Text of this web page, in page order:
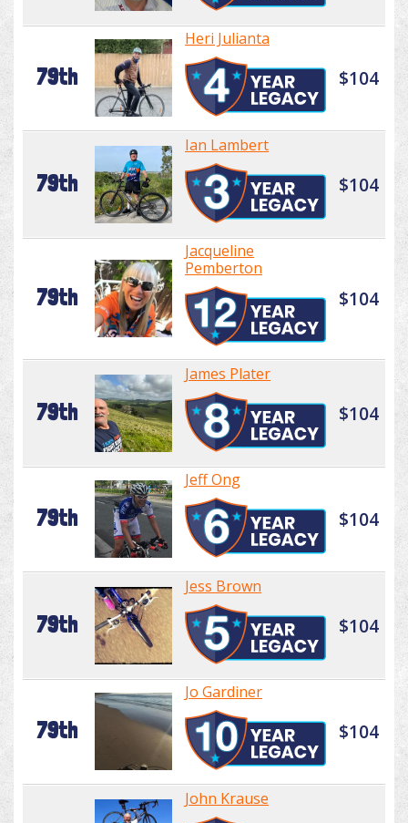
79th
Heri Julianta
$104
79th
Ian Lambert
$104
79th
Jacqueline
Pemberton
$104
79th
James Plater
$104
79th
Jeff Ong
$104
79th
Jess Brown
$104
79th
Jo Gardiner
$104
John Krause